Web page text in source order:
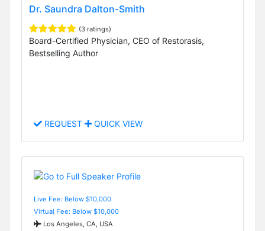
Dr. Saundra Dalton-Smith
(3 ratings)
Board-Certified Physician, CEO of Restorasis,
Bestselling Author
REQUEST QUICK VIEW
Live Fee: Below $10,000
Virtual Fee: Below $10,000
Los Angeles, CA, USA